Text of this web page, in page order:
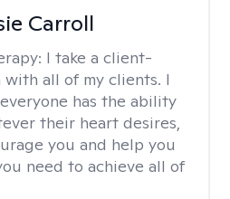
Carroll
I take a client-
all of my clients. I
has the ability
their heart desires,
you and help you
need to achieve all of